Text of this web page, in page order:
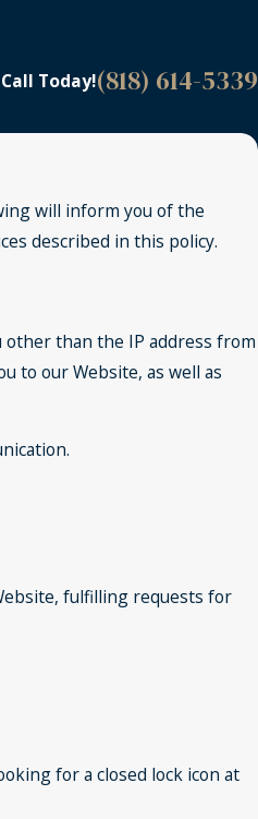
Call Today!(818) 614-5339
will inform you of the
described in this policy.
other than the IP address from
to our Website, as well as
fulfilling requests for
for a closed lock icon at